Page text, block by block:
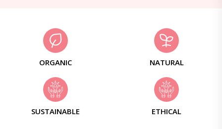
ORGANIC NATURAL
SUSTAINABLE ETHICAL